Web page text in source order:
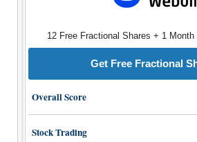
How to Invest Money
12 Free Fractional Shares + 1 Month
Get Free Fractional
Overall Score
Stock Trading